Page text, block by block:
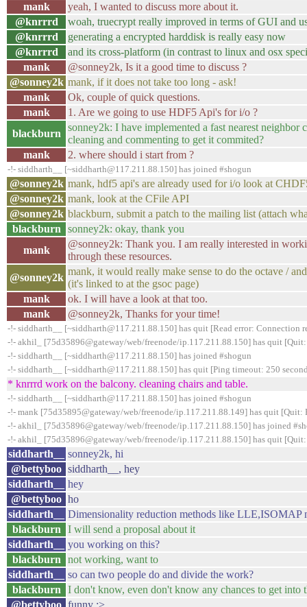
mank
yeah, I wanted to discuss more about it.
@knrrrd
woah, truecrypt really improved in terms of GUI and
@knrrrd
generating a encrypted harddisk is really easy now
@knrrrd
and its cross-platform (in contrast to linux and osx
mank
@sonney2k, Is it a good time to discuss ?
@sonney2k mank, if it does not take too long - ask!
mank
Ok, couple of quick questions.
mank
1. Are we going to use HDF5 Api's for i/o ?
blackburn
sonney2k: I have implemented a fast nearest
cleaning and commenting to get it commited?
mank
2. where should i start from ?
-!- siddharth__ [~siddharth@117.211.88.150] has joined #shogun
@sonney2k mank, hdf5 api's are already used for i/o look at
@sonney2k mank, look at the CFile API
@sonney2k blackburn, submit a patch to the mailing list (attach
blackburn
sonney2k: okay, thank you
mank
@sonney2k: Thank you. I am really interested in
through these resources.
@sonney2k
mank, it would really make sense to do the octave /
(it's linked to at the gsoc page)
mank
ok. I will have a look at that too.
mank
@sonney2k, Thanks for your time!
-!- siddharth__ [~siddharth@117.211.88.150] has quit [Read error: Connection
-!- akhil_ [75d35896@gateway/web/freenode/ip.117.211.88.150] has quit [Quit:
-!- siddharth__ [~siddharth@117.211.88.150] has joined #shogun
-!- siddharth__ [~siddharth@117.211.88.150] has quit [Ping timeout: 250
* knrrrd work on the balcony. cleaning chairs and table.
-!- siddharth__ [~siddharth@117.211.88.150] has joined #shogun
-!- mank [75d35895@gateway/web/freenode/ip.117.211.88.149] has quit [Quit:
-!- akhil_ [75d35896@gateway/web/freenode/ip.117.211.88.150] has joined
-!- akhil_ [75d35896@gateway/web/freenode/ip.117.211.88.150] has quit [Quit:
siddharth__
sonney2k, hi
@bettyboo siddharth__, hey
siddharth__
hey
@bettyboo ho
siddharth__
Dimensionality reduction methods like LLE,ISOMAP
blackburn
I will send a proposal about it
siddharth__
you working on this?
blackburn
not working, want to
siddharth__
so can two people do and divide the work?
blackburn
I don't know, even don't know any chances to get into
@bettyboo funny ;>